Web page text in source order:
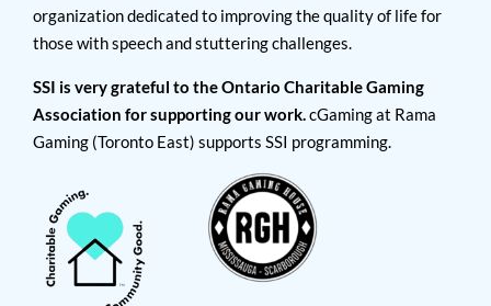
organization dedicated to improving the quality of life for
those with speech and stuttering challenges.
SSI is very grateful to the Ontario Charitable Gaming
Association for supporting our work.cGaming at Rama
Gaming (Toronto East) supports SSI programming.